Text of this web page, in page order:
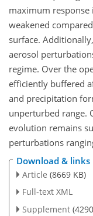
maximum response
weakened
surface.
aerosol
regime. Over the
efficiently buffered
and precipitation
unperturbed range.
evolution remains
perturbations
Download & links
Article (8669 KB)
Full-text XML
Supplement